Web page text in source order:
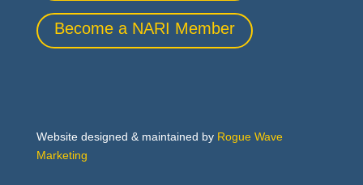
Become a NARI Member
Website designed & maintained by Rogue Wave
Marketing